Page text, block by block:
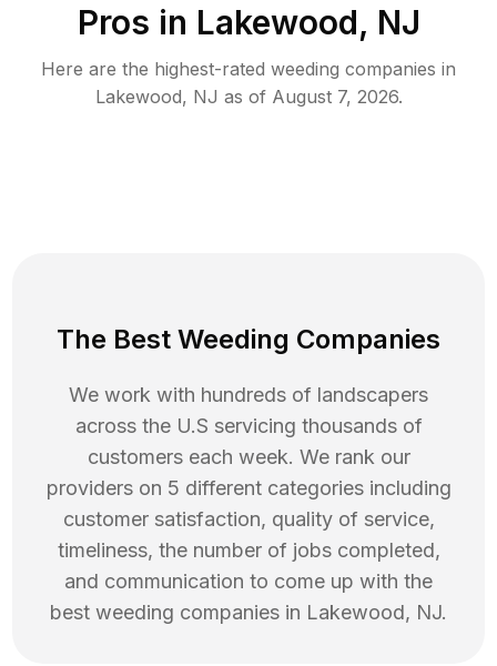
Pros in Lakewood, NJ
Here are the highest-rated weeding companies in
Lakewood, NJ as of August 7, 2026.
The Best Weeding Companies
We work with hundreds of landscapers
across the U.S servicing thousands of
customers each week. We rank our
providers on 5 different categories including
customer satisfaction, quality of service,
timeliness, the number of jobs completed,
and communication to come up with the
best weeding companies in Lakewood, NJ.